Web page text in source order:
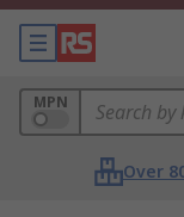
MPN
Over